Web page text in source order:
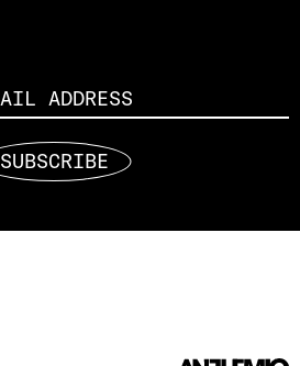
SUBSCRIBE